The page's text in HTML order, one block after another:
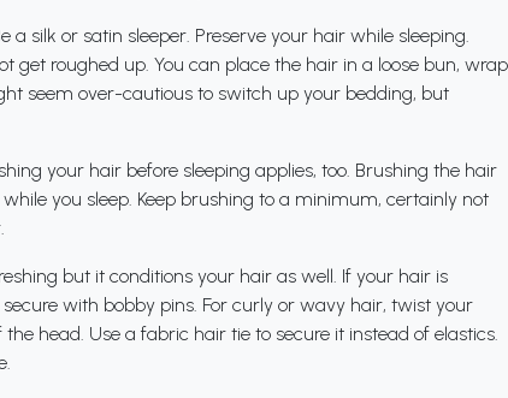
silk or satin sleeper. Preserve your hair while sleeping.
roughed up. You can place the hair in a loose bun, wrap
seem over-cautious to switch up your bedding, but
your hair before sleeping applies, too. Brushing the hair
you sleep. Keep brushing to a minimum, certainly not
but it conditions your hair as well. If your hair is
with bobby pins. For curly or wavy hair, twist your
head. Use a fabric hair tie to secure it instead of elastics.